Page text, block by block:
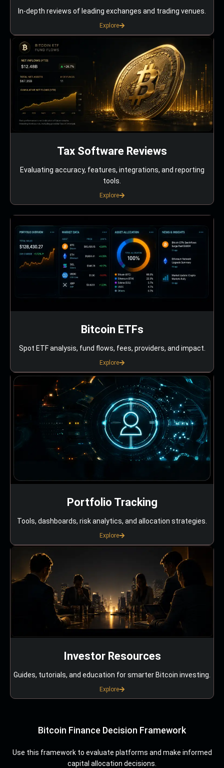
In-depth reviews of leading exchanges and trading venues.
Explore
Tax Software Reviews
Evaluating accuracy, features, integrations, and reporting
tools.
Explore
Bitcoin ETFs
Spot ETF analysis, fund flows, fees, providers, and impact.
Explore
Portfolio Tracking
Tools, dashboards, risk analytics, and allocation strategies.
Explore
Investor Resources
Guides, tutorials, and education for smarter Bitcoin investing.
Explore
Bitcoin Finance Decision Framework
Use this framework to evaluate platforms and make informed
capital allocation decisions.